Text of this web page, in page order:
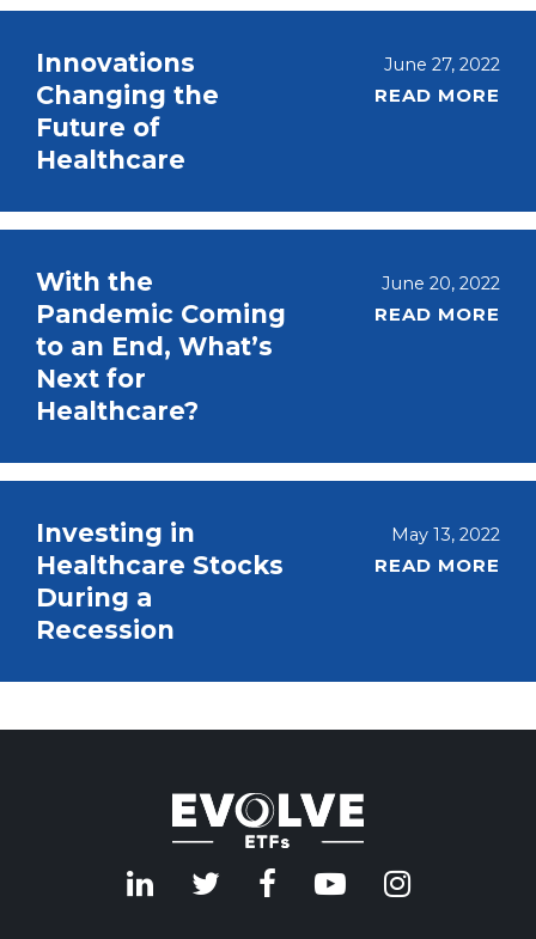
Innovations
Changing the
Future of
Healthcare
June 27, 2022
READ MORE
With the
Pandemic Coming
to an End, What’s
Next for
Healthcare?
June 20, 2022
READ MORE
Investing in
Healthcare Stocks
During a
Recession
May 13, 2022
READ MORE